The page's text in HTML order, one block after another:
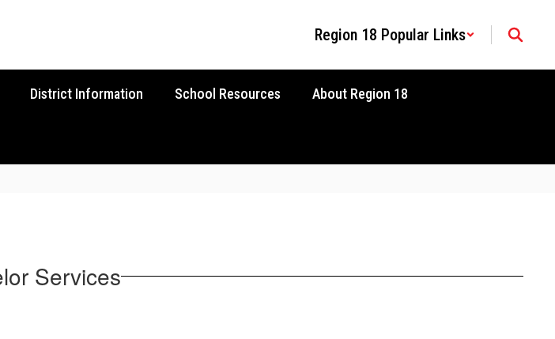
Region 18 Popular Links
District Information School Resources About Region 18
Services